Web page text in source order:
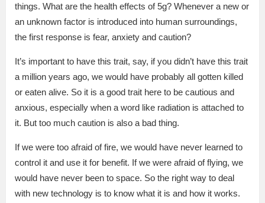
things. What are the health effects of 5g? Whenever a new or
an unknown factor is introduced into human surroundings,
the first response is fear, anxiety and caution?
It’s important to have this trait, say, if you didn’t have this trait
a million years ago, we would have probably all gotten killed
or eaten alive. So it is a good trait here to be cautious and
anxious, especially when a word like radiation is attached to
it. But too much caution is also a bad thing.
If we were too afraid of fire, we would have never learned to
control it and use it for benefit. If we were afraid of flying, we
would have never been to space. So the right way to deal
with new technology is to know what it is and how it works.